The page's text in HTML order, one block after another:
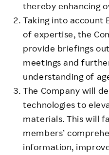
thereby enhancing
Taking into account
of expertise, the
provide briefings
meetings and
understanding of
The Company will
technologies to
materials. This will
members’
information,